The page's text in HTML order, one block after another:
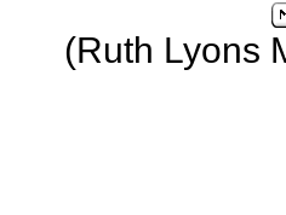
(Ruth Lyons